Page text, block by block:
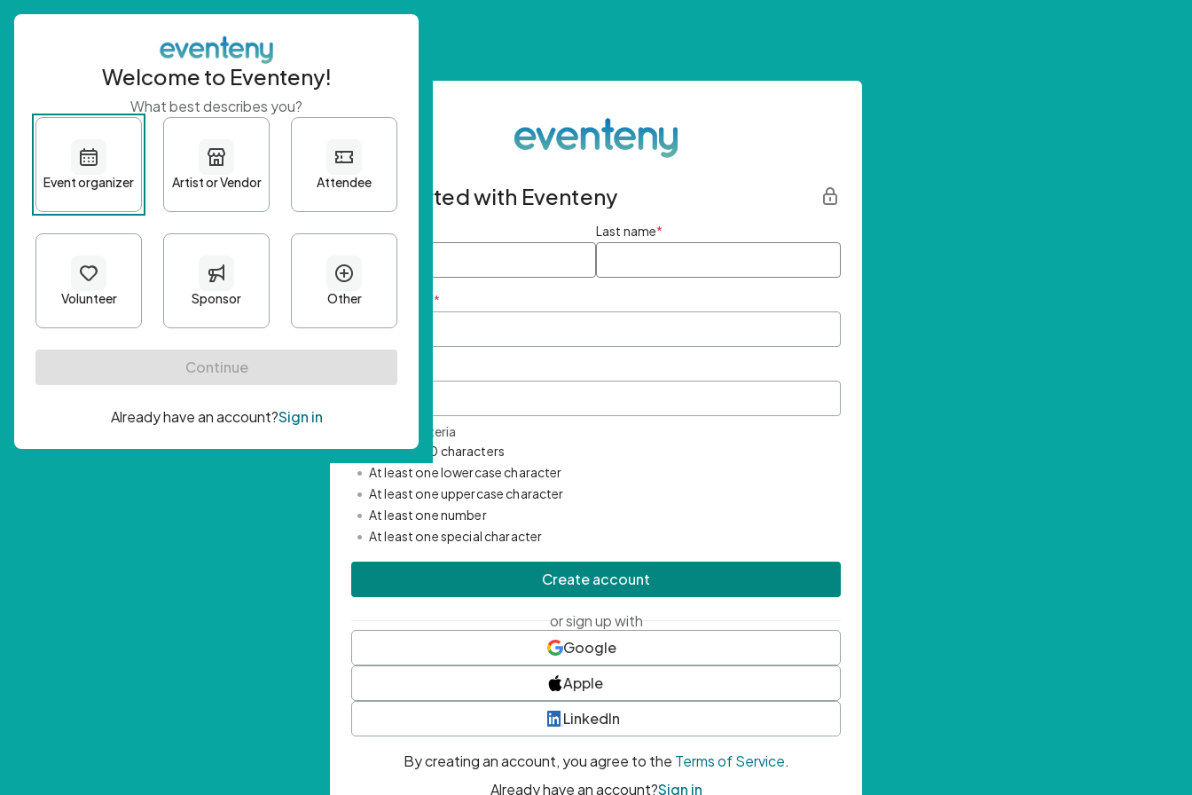
Get started with Eventeny
First name Last name*
Email Address *
Password Criteria
• Minimum 10 characters
• At least one lowercase character
• At least one uppercase character
• At least one number
• At least one special character
Create account
or sign up with
Google
Apple
LinkedIn
By creating an account, you agree to the Terms of Service.
Already have an account?Sign in
Welcome to Eventeny!
What best describes you?